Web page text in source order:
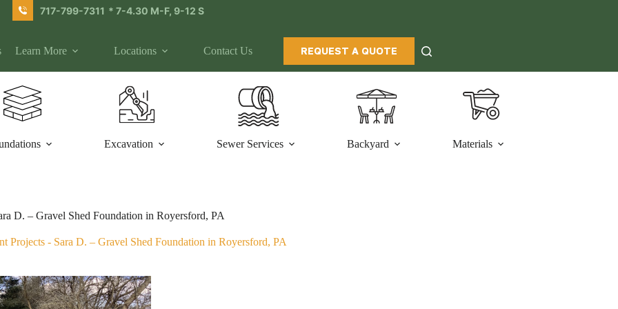
717-799-7311 * 7-4.30 M-F, 9-12 S
Learn More Locations Contact Us REQUEST A QUOTE
Excavation Sewer Services Backyard Materials
D. – Gravel Shed Foundation in Royersford, PA
Projects - Sara D. – Gravel Shed Foundation in Royersford, PA